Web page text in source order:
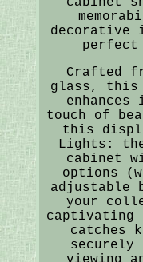
decorative
perfect
Crafted
glass, this
touch of
this
Lights:
cabinet
options
adjustable
your
captivating
catches
securely